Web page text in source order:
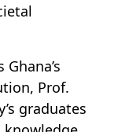
Prof.
graduates